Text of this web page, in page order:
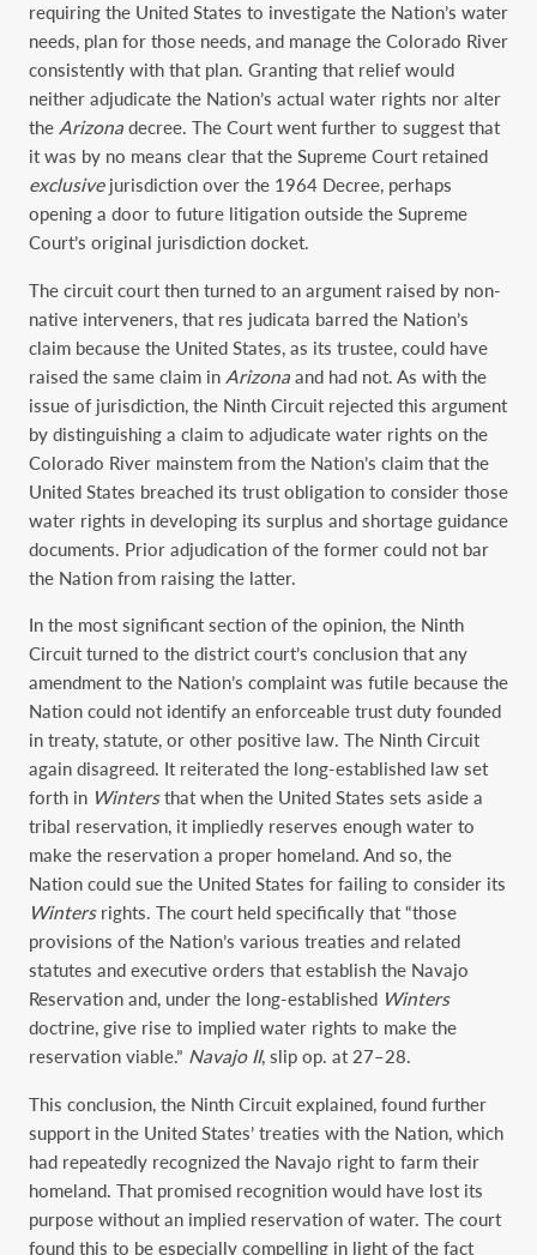
requiring the United States to investigate the Nation’s water
needs, plan for those needs, and manage the Colorado River
consistently with that plan. Granting that relief would
neither adjudicate the Nation’s actual water rights nor alter
the Arizona decree. The Court went further to suggest that
it was by no means clear that the Supreme Court retained
exclusivejurisdiction over the 1964 Decree, perhaps
opening a door to future litigation outside the Supreme
Court’s original jurisdiction docket.
The circuit court then turned to an argument raised by non-
native interveners, that res judicata barred the Nation’s
claim because the United States, as its trustee, could have
raised the same claim in Arizona and had not. As with the
issue of jurisdiction, the Ninth Circuit rejected this argument
by distinguishing a claim to adjudicate water rights on the
Colorado River mainstem from the Nation’s claim that the
United States breached its trust obligation to consider those
water rights in developing its surplus and shortage guidance
documents. Prior adjudication of the former could not bar
the Nation from raising the latter.
In the most significant section of the opinion, the Ninth
Circuit turned to the district court’s conclusion that any
amendment to the Nation’s complaint was futile because the
Nation could not identify an enforceable trust duty founded
in treaty, statute, or other positive law. The Ninth Circuit
again disagreed. It reiterated the long-established law set
forth in Wintersthat when the United States sets aside a
tribal reservation, it impliedly reserves enough water to
make the reservation a proper homeland. And so, the
Nation could sue the United States for failing to consider its
Winters rights. The court held specifically that “those
provisions of the Nation’s various treaties and related
statutes and executive orders that establish the Navajo
Reservation and, under the long-established Winters
doctrine, give rise to implied water rights to make the
reservation viable.” Navajo II, slip op. at 27–28.
This conclusion, the Ninth Circuit explained, found further
support in the United States’ treaties with the Nation, which
had repeatedly recognized the Navajo right to farm their
homeland. That promised recognition would have lost its
purpose without an implied reservation of water. The court
found this to be especially compelling in light of the fact